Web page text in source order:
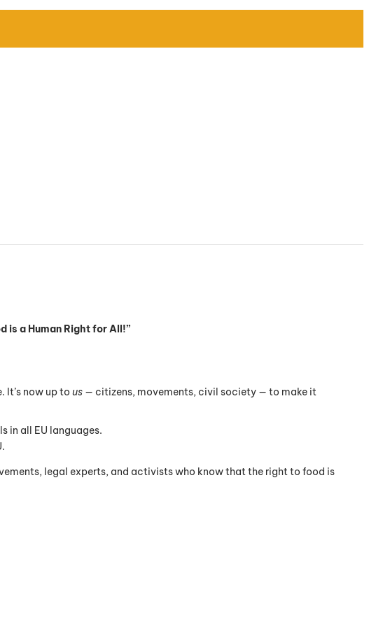
is a Human Right for All!”
now up to us — citizens, movements, civil society — to make it
in all EU languages.
legal experts, and activists who know that the right to food is